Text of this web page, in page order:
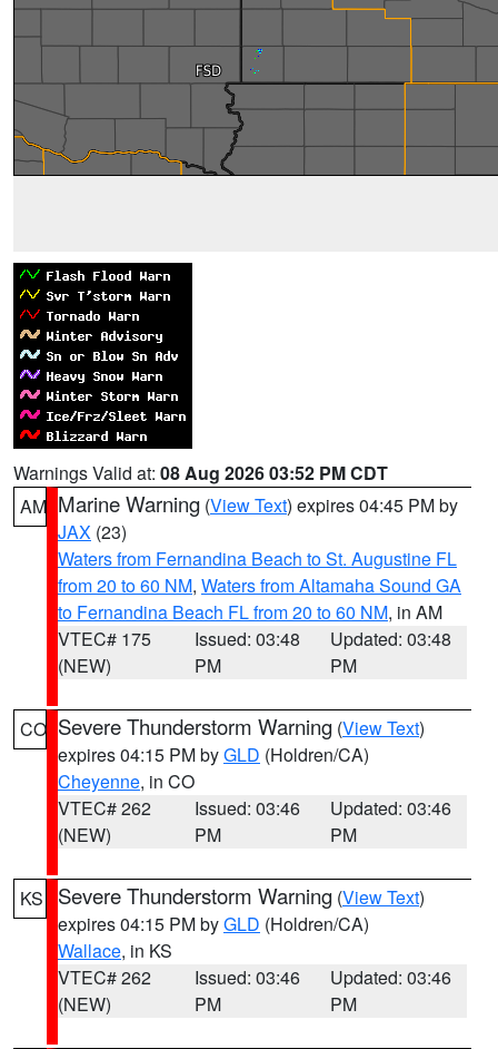
Warnings Valid at: 08 Aug 2026 03:52 PM CDT
AM Marine Warning (View Text) expires 04:45 PM by
JAX (23)
Waters from Fernandina Beach to St. Augustine FL
from 20 to 60 NM, Waters from Altamaha Sound GA
to Fernandina Beach FL from 20 to 60 NM, in AM
VTEC# 175
(NEW)
Issued: 03:48
PM
Updated: 03:48
PM
CO Severe Thunderstorm Warning (View Text)
expires 04:15 PM byGLD (Holdren/CA)
Cheyenne, in CO
VTEC# 262
(NEW)
Issued: 03:46
PM
Updated: 03:46
PM
KS Severe Thunderstorm Warning (View Text)
expires 04:15 PM byGLD (Holdren/CA)
Wallace, in KS
VTEC# 262
(NEW)
Issued: 03:46
PM
Updated: 03:46
PM